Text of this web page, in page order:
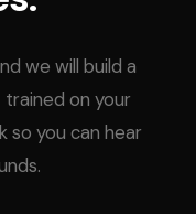
we will build a
on your
so you can hear